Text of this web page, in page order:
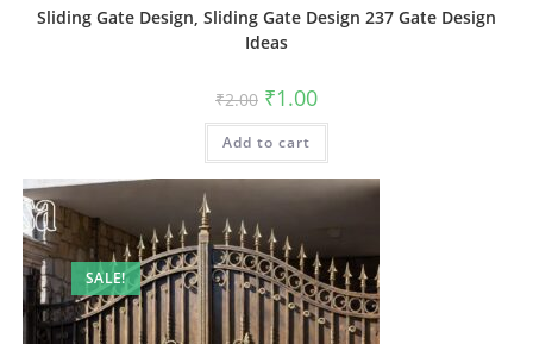
Sliding Gate Design, Sliding Gate Design 237 Gate Design
Ideas
₹2.00 Original
price
was:
₹2.00.
₹1.00Current
is:
Add to cart
SALE!